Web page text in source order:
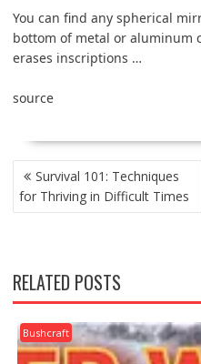
You can find any spherical
bottom of metal or aluminum
erases inscriptions …
source
POST
NAVIGATION
Survival 101: Techniques
for Thriving in Difficult Times
RELATED POSTS
Bushcraft